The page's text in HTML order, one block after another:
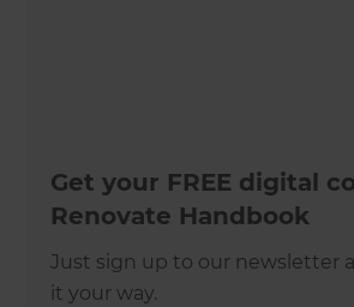
Get your FREE digital
Renovate Handbook
Just sign up to our newsletter
it your way.